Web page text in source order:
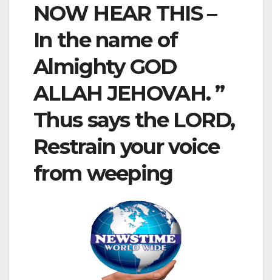
NOW HEAR THIS –
In the name of
Almighty GOD
ALLAH JEHOVAH. ”
Thus says the LORD,
Restrain your voice
from weeping